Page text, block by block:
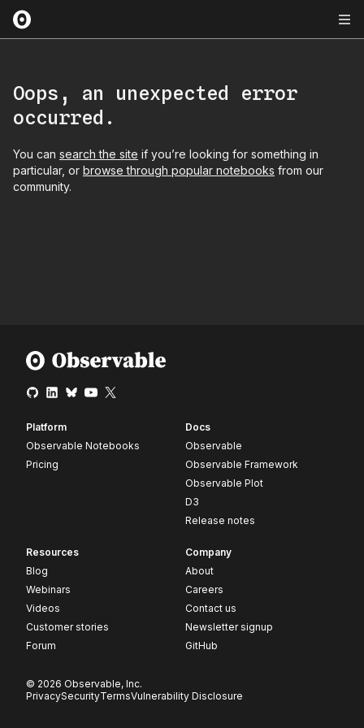
Oops, an unexpected error
occurred.
You can search the site if you’re looking for something in
particular, or browse through popular notebooks from our
community.
Platform
Observable Notebooks
Pricing
Docs
Observable
Observable Framework
Observable Plot
D3
Release notes
Resources
Blog
Webinars
Videos
Customer stories
Forum
Company
About
Careers
Contact us
Newsletter signup
GitHub
© 2026 Observable, Inc.
PrivacySecurityTermsVulnerability Disclosure